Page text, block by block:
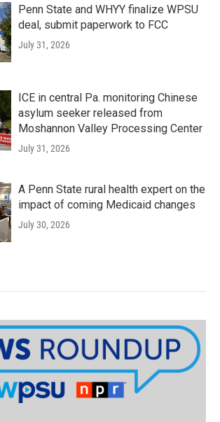
Penn State and WHYY finalize WPSU
deal, submit paperwork to FCC
July 31, 2026
ICE in central Pa. monitoring Chinese
asylum seeker released from
Moshannon Valley Processing Center
July 31, 2026
A Penn State rural health expert on the
impact of coming Medicaid changes
July 30, 2026